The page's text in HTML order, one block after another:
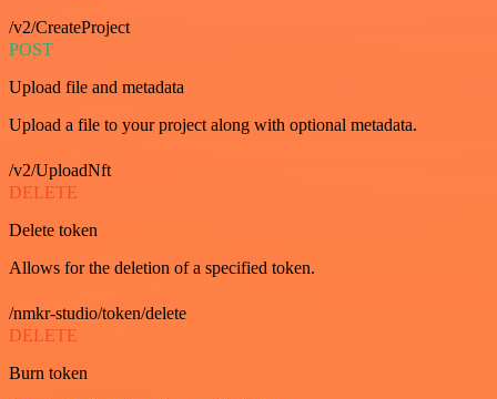
/v2/CreateProject
POST
Upload file and metadata
Upload a file to your project along with optional metadata.
/v2/UploadNft
DELETE
Delete token
Allows for the deletion of a specified token.
/nmkr-studio/token/delete
DELETE
Burn token